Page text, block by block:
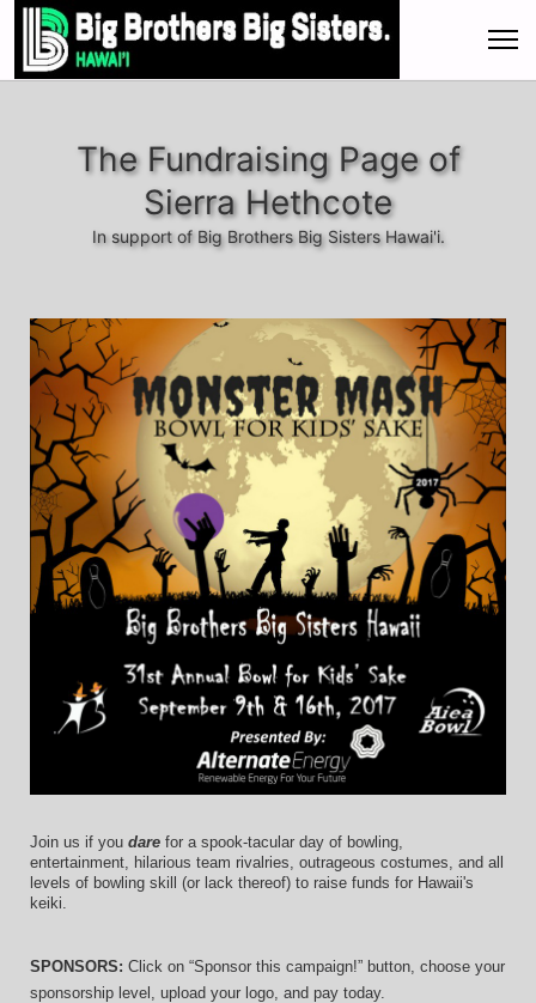
The Fundraising Page of
Sierra Hethcote
In support of Big Brothers Big Sisters Hawai'i.
Join us if you dare for a spook-tacular day of bowling,
entertainment, hilarious team rivalries, outrageous costumes, and all
levels of bowling skill (or lack thereof) to raise funds for Hawaii's
keiki.
SPONSORS: Click on “Sponsor this campaign!” button, choose your
sponsorship level, upload your logo, and pay today.